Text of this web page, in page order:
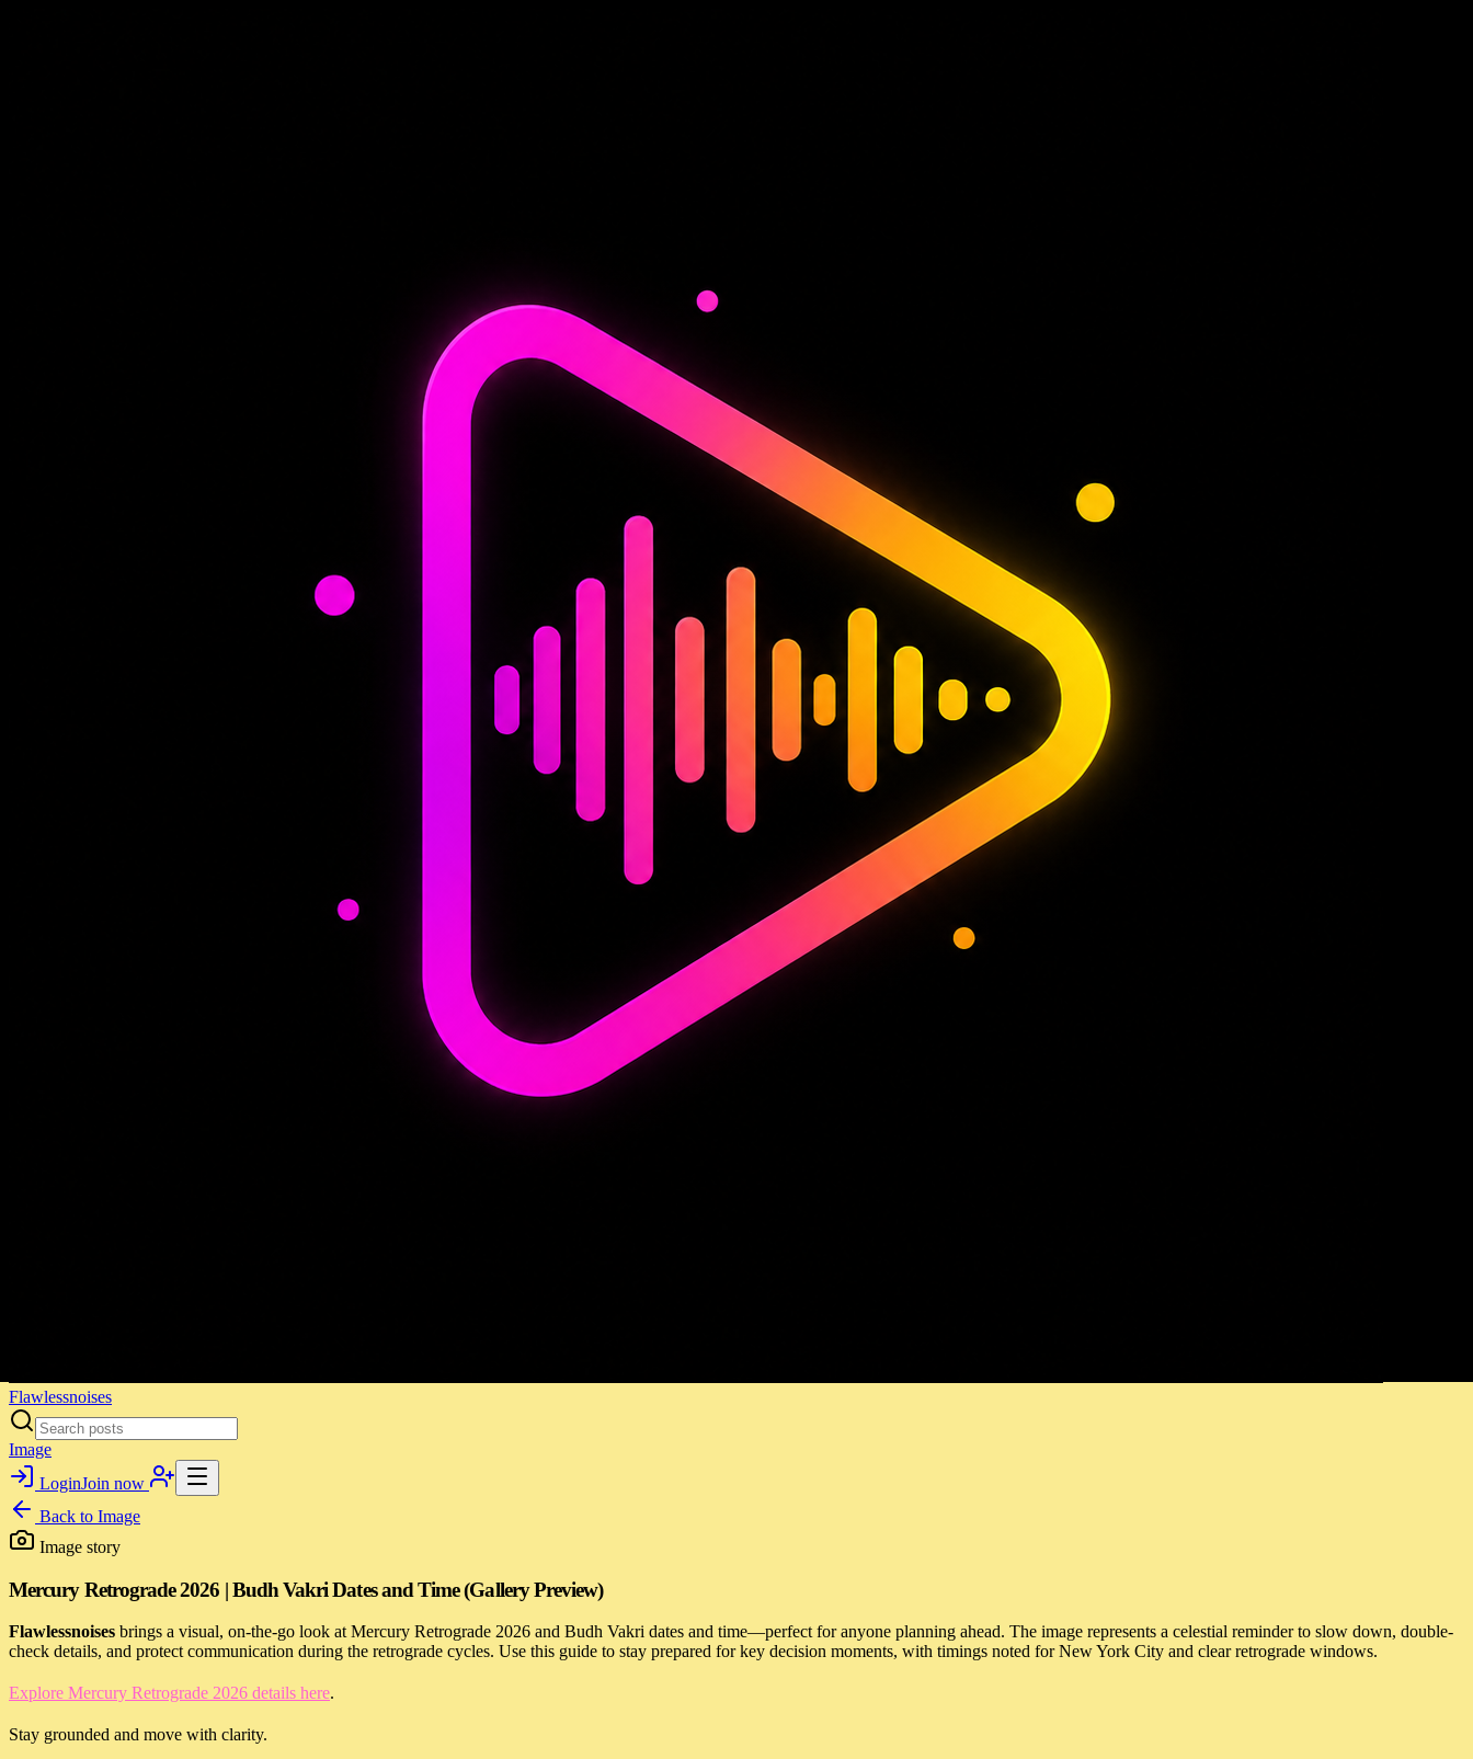
Flawlessnoises
Image
LoginJoin now
Back to Image
Image story
Mercury Retrograde 2026 | Budh Vakri Dates and Time (Gallery Preview)
Flawlessnoises brings a visual, on-the-go look at Mercury Retrograde 2026 and Budh Vakri dates and time—perfect for anyone planning ahead. The image represents a celestial reminder to slow down, double-
check details, and protect communication during the retrograde cycles. Use this guide to stay prepared for key decision moments, with timings noted for New York City and clear retrograde windows.
Explore Mercury Retrograde 2026 details here.
Stay grounded and move with clarity.